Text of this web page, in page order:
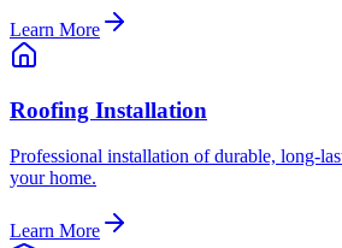
Learn More
Roofing Installation
Professional installation of durable, long-
your home.
Learn More